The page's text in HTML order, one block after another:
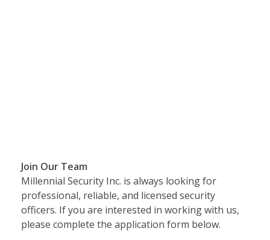
Join Our Team
Millennial Security Inc. is always looking for
professional, reliable, and licensed security
officers. If you are interested in working with us,
please complete the application form below.